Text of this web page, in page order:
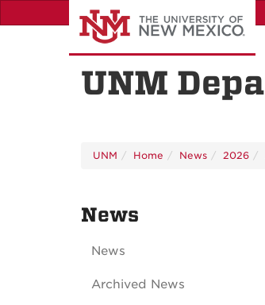
to
UNM
UNM Home News 2026
News
News
Archived News